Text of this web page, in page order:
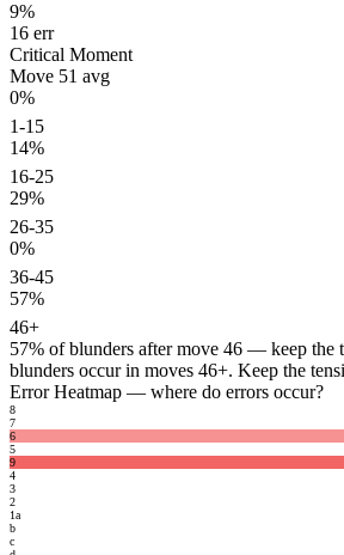
9%
16 err
Critical Moment
Move 51 avg
0%
1-15
14%
16-25
29%
26-35
0%
36-45
57%
46+
57% of blunders after move 46 — keep the
blunders occur in moves 46+. Keep the
Error Heatmap — where do errors occur?
8
7
6
5
9
4
3
2
1a
b
c